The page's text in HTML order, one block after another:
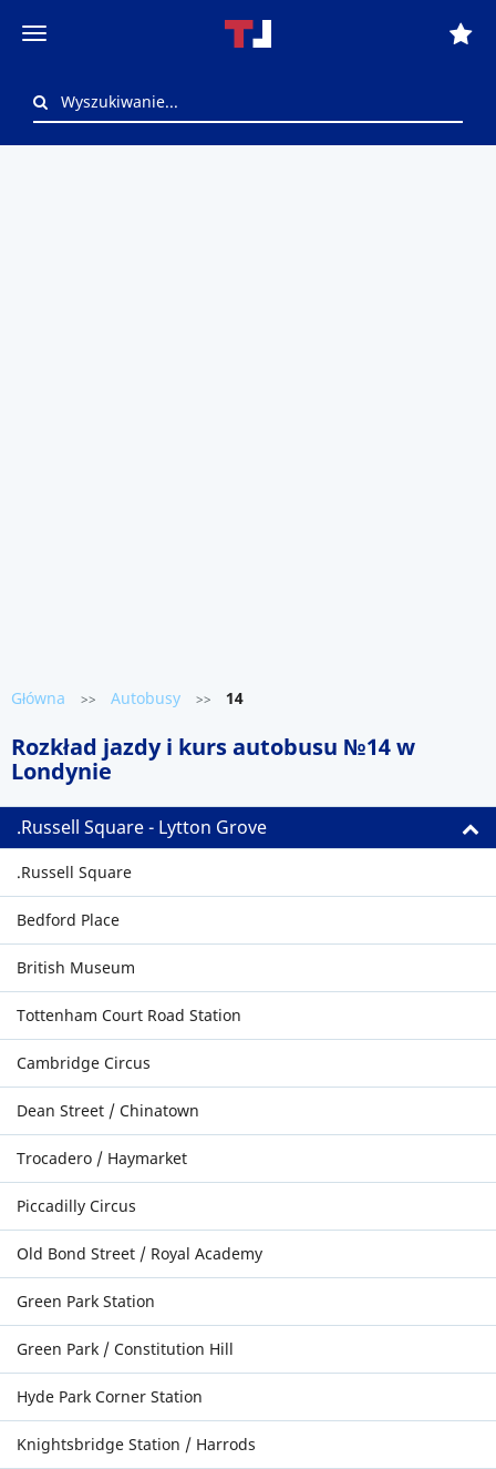
Główna >> Autobusy >> 14
Rozkład jazdy i kurs autobusu №14 w
Londynie
.Russell Square - Lytton Grove
.Russell Square
Bedford Place
British Museum
Tottenham Court Road Station
Cambridge Circus
Dean Street / Chinatown
Trocadero / Haymarket
Piccadilly Circus
Old Bond Street / Royal Academy
Green Park Station
Green Park / Constitution Hill
Hyde Park Corner Station
Knightsbridge Station / Harrods